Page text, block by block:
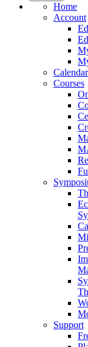
Home
Account
Calendar
Courses
Support